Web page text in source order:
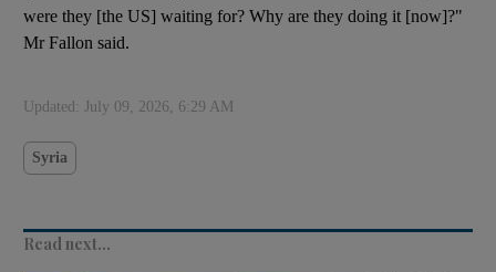
were they [the US] waiting for? Why are they doing it [now]?"
Mr Fallon said.
Updated: July 09, 2026, 6:29 AM
Syria
Read next...